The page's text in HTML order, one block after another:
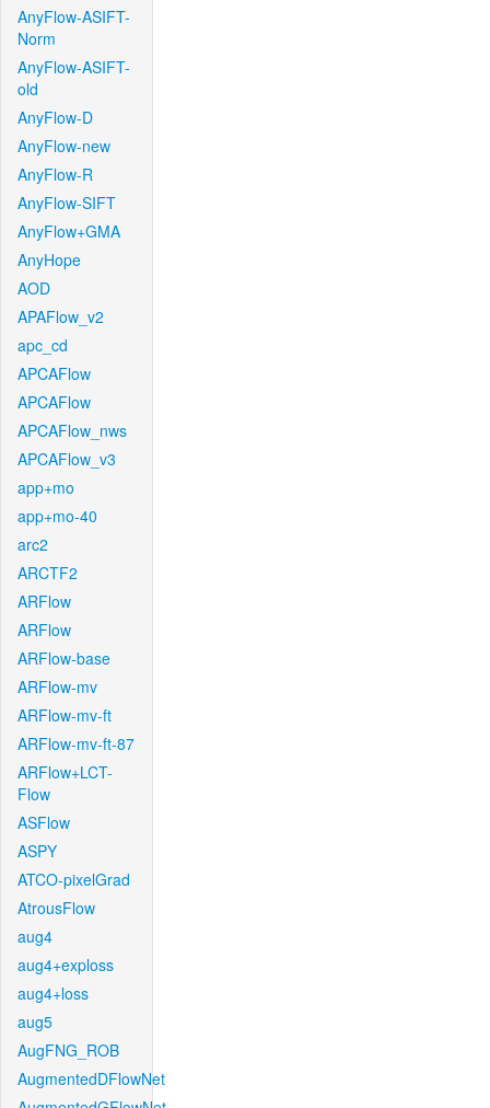
AnyFlow-ASIFT-
Norm
AnyFlow-ASIFT-
old
AnyFlow-D
AnyFlow-new
AnyFlow-R
AnyFlow-SIFT
AnyFlow+GMA
AnyHope
AOD
APAFlow_v2
apc_cd
APCAFlow
APCAFlow
APCAFlow_nws
APCAFlow_v3
app+mo
app+mo-40
arc2
ARCTF2
ARFlow
ARFlow
ARFlow-base
ARFlow-mv
ARFlow-mv-ft
ARFlow-mv-ft-87
ARFlow+LCT-
Flow
ASFlow
ASPY
ATCO-pixelGrad
AtrousFlow
aug4
aug4+exploss
aug4+loss
aug5
AugFNG_ROB
AugmentedDFlowNet